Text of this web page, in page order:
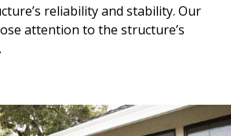
reliability and stability. Our
attention to the structure’s